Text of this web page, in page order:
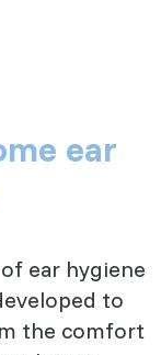
ear
ear hygiene
to
the comfort